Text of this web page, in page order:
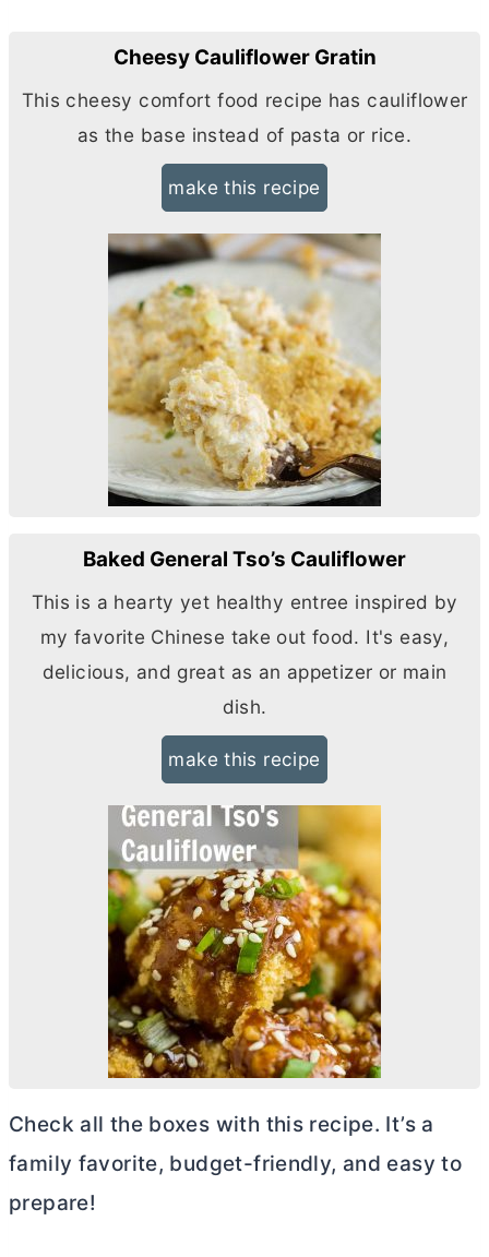
Cheesy Cauliflower Gratin
This cheesy comfort food recipe has cauliflower
as the base instead of pasta or rice.
make this recipe
Baked General Tso’s Cauliflower
This is a hearty yet healthy entree inspired by
my favorite Chinese take out food. It's easy,
delicious, and great as an appetizer or main
dish.
make this recipe
Check all the boxes with this recipe. It’s a
family favorite, budget-friendly, and easy to
prepare!